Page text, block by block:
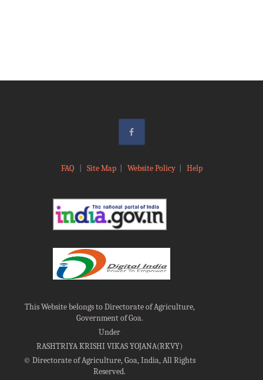
FAQ Site Map| Website Policy| Help
This Website belongs to Directorate of Agriculture,
Government of Goa.
Under
RASHTRIYA KRISHI VIKAS YOJANA(RKVY)
©Directorate of Agriculture, Goa, India, All Rights
Reserved.